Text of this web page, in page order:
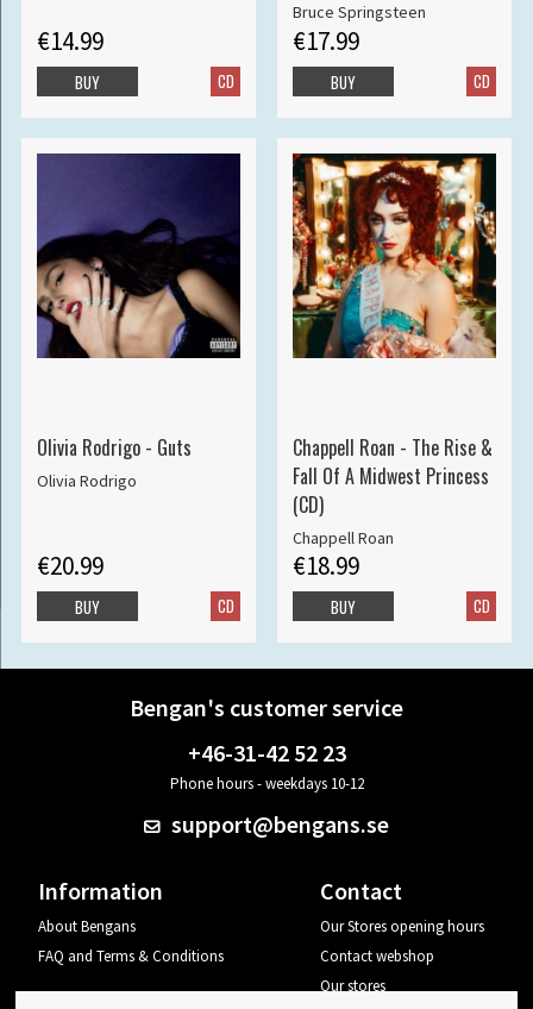
€14.99
CD
BUY
Bruce Springsteen
€17.99
CD
BUY
Olivia Rodrigo - Guts
Olivia Rodrigo
€20.99
CD
BUY
Chappell Roan - The Rise &
Fall Of A Midwest Princess
(CD)
Chappell Roan
€18.99
CD
BUY
Bengan's customer service
+46-31-42 52 23
Phone hours - weekdays 10-12
support@bengans.se
Information
About Bengans
FAQ and Terms & Conditions
Contact
Our Stores opening hours
Contact webshop
Our stores